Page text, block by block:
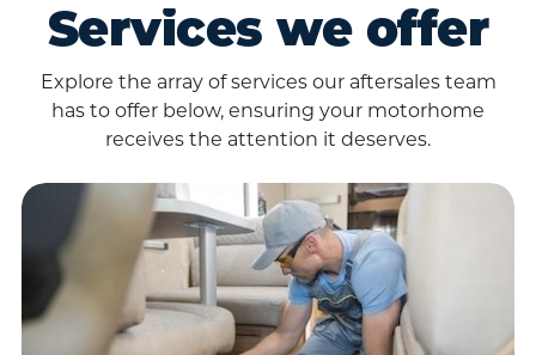
Services we offer
Explore the array of services our aftersales team
has to offer below, ensuring your motorhome
receives the attention it deserves.